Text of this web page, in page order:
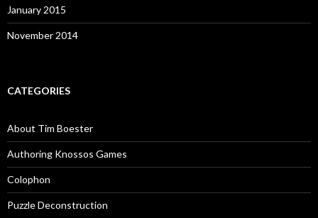
January 2015
November 2014
CATEGORIES
About Tim Boester
Authoring Knossos Games
Colophon
Puzzle Deconstruction